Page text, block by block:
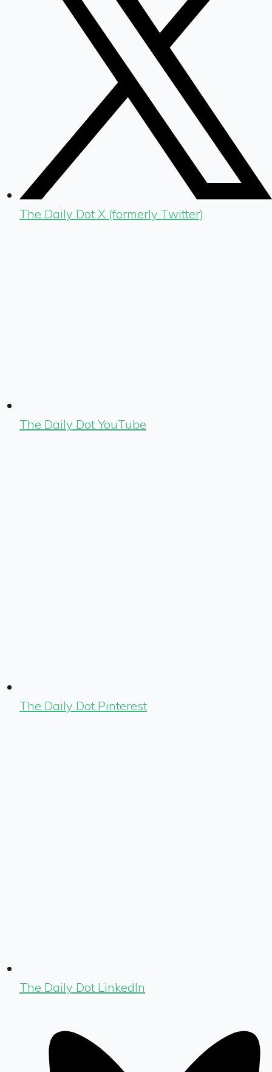
The Daily Dot X (formerly Twitter)
The Daily Dot YouTube
The Daily Dot Pinterest
The Daily Dot LinkedIn